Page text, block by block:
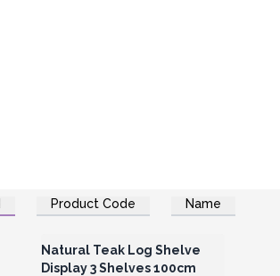
Product Code Name
Login or Register for Wholesale
Prices
Natural Teak Log Shelve
Display 3 Shelves 100cm